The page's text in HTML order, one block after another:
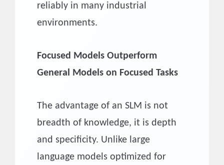
reliably in many industrial
environments.
Focused Models Outperform
General Models on Focused Tasks
The advantage of an SLM is not
breadth of knowledge, it is depth
and specificity. Unlike large
language models optimized for